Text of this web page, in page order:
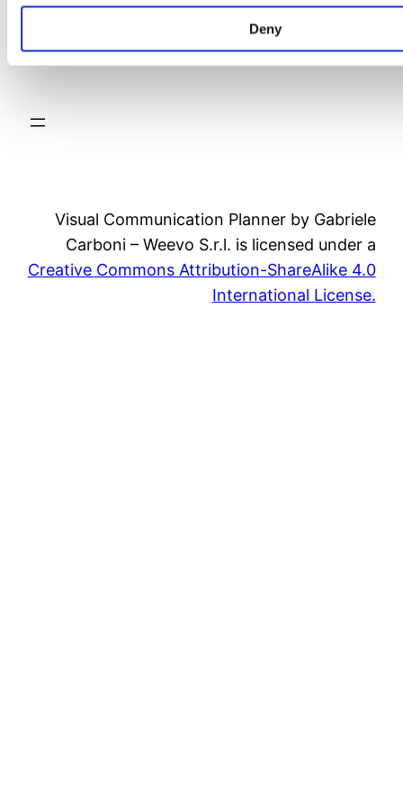
Deny
Visual Communication Planner by Gabriele
Carboni – Weevo S.r.l. is licensed under a
Creative Commons Attribution-ShareAlike 4.0
International License.